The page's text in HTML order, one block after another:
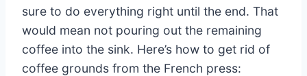
sure to do everything right until the end. That
would mean not pouring out the remaining
coffee into the sink. Here’s how to get rid of
coffee grounds from the French press: